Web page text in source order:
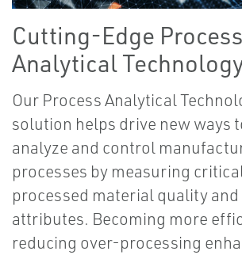
Cutting-Edge Process
Analytical
Our Process Analytical
solution helps drive new ways
analyze and control
processes by measuring
processed material quality
attributes. Becoming more
reducing over-processing